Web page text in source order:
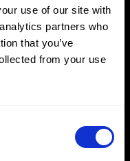
use of our site with
partners who
that you’ve
from your use